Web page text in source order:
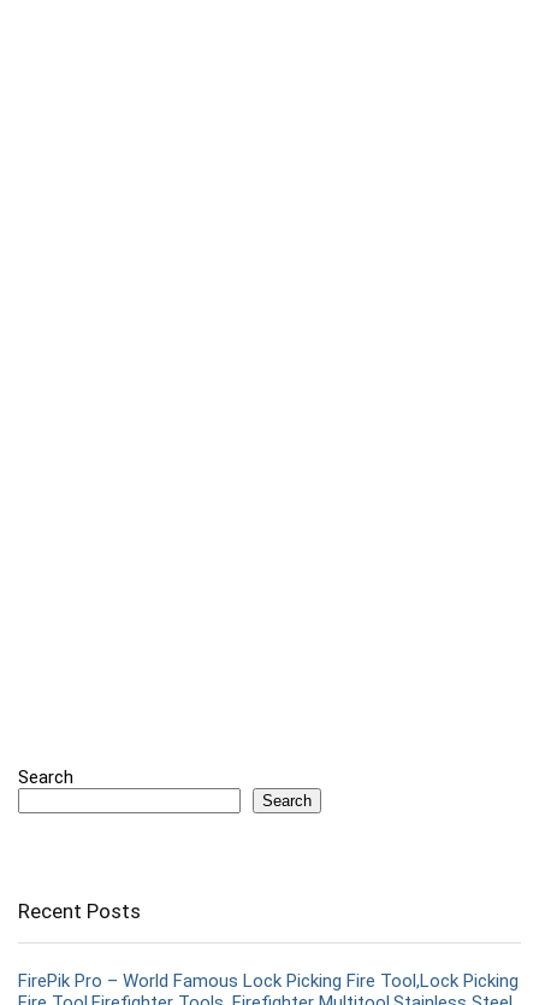
Search
Search
Recent Posts
FirePik Pro – World Famous Lock Picking Fire Tool,Lock Picking